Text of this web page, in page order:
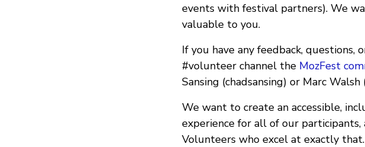
events with festival partners). We
valuable to you.
If you have any feedback, questions,
#volunteer channel the MozFest
Sansing (chadsansing) or Marc Walsh
We want to create an accessible,
experience for all of our
Volunteers who excel at exactly that.